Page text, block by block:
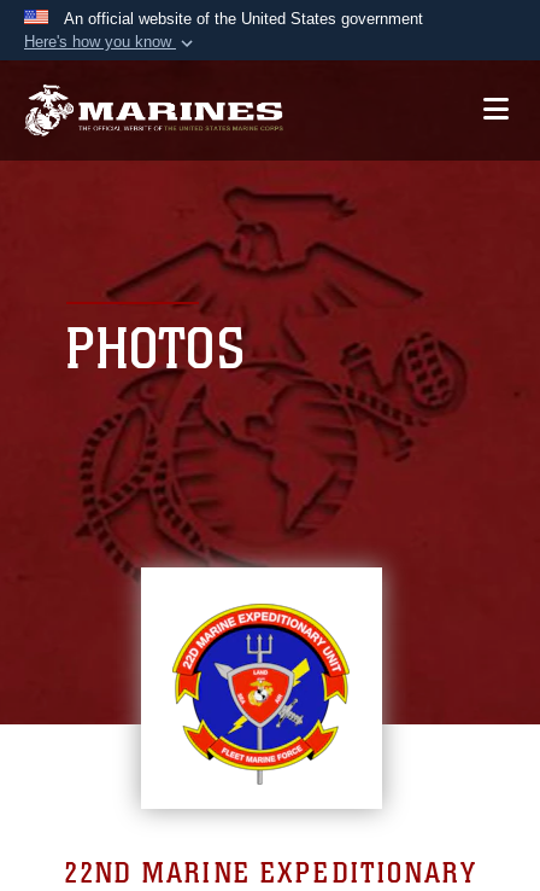
An official website of the United States government
Here's how you know
A.mil website belongs to an official U.S.
Secure .mil websites use HTTPS
lock ( orhttps://means you’ve safely
connected to the .mil website. Share sensitive
information only on official, secure websites.
PHOTOS
22ND MARINE EXPEDITIONARY